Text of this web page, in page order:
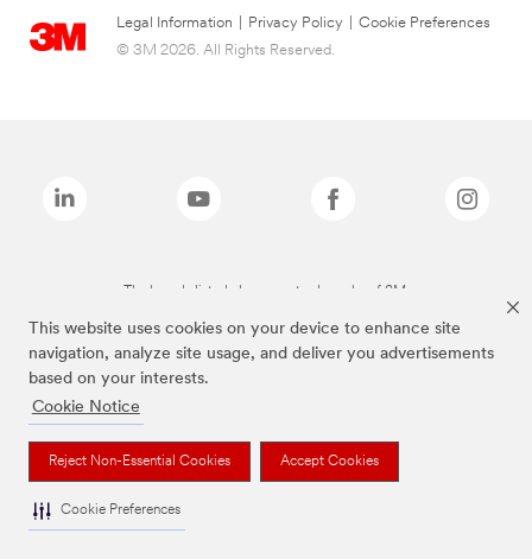
This website uses cookies on your device to enhance site
navigation, analyze site usage, and deliver you advertisements
based on your interests.
Cookie Notice
Reject Non-Essential Cookies Accept Cookies
Cookie Preferences
Legal Information Privacy Policy
Cookie Preferences
© 3M 2026. All Rights Reserved.
The brands listed above are trademarks of 3M.